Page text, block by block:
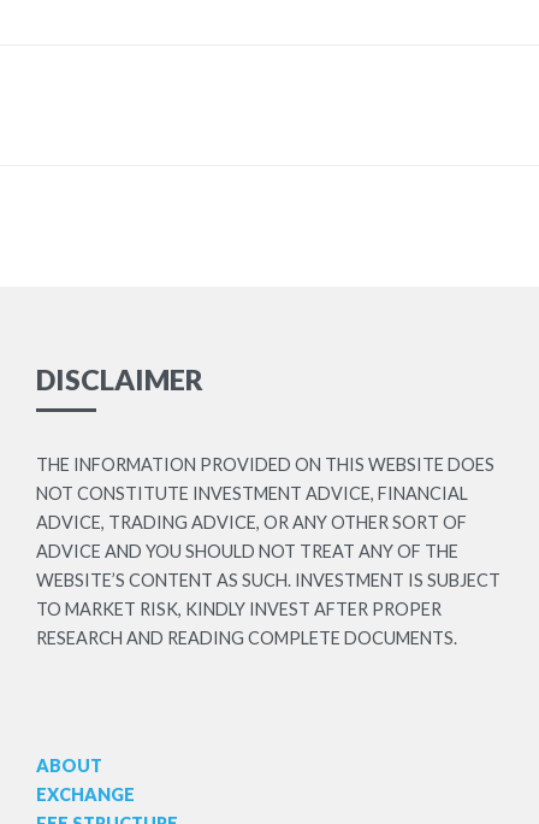
DISCLAIMER
THE INFORMATION PROVIDED ON THIS WEBSITE DOES
NOT CONSTITUTE INVESTMENT ADVICE, FINANCIAL
ADVICE, TRADING ADVICE, OR ANY OTHER SORT OF
ADVICE AND YOU SHOULD NOT TREAT ANY OF THE
WEBSITE’S CONTENT AS SUCH. INVESTMENT IS SUBJECT
TO MARKET RISK, KINDLY INVEST AFTER PROPER
RESEARCH AND READING COMPLETE DOCUMENTS.
ABOUT
EXCHANGE